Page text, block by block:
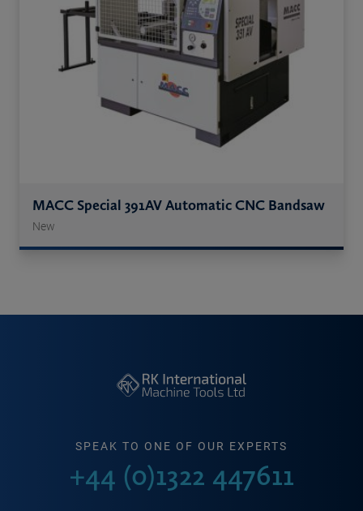
MACC Special 391AV Automatic CNC Bandsaw
New
SPEAK TO ONE OF OUR EXPERTS
+44 (0)1322 447611